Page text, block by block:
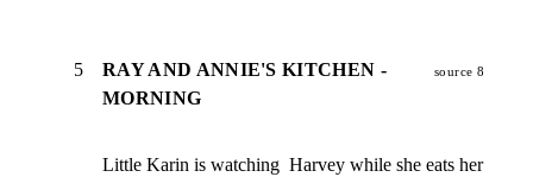
5
RAY AND ANNIE'S KITCHEN -
MORNING
source 8
Little Karin is watching  Harvey while she eats her